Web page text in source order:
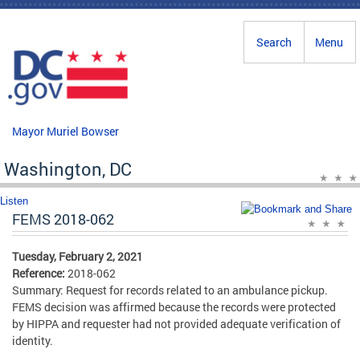
Skip to main content
Menu
Search
Mayor Muriel Bowser
Washington, DC
Listen
FEMS 2018-062
Tuesday, February 2, 2021
Reference: 2018-062
Summary: Request for records related to an ambulance pickup.
FEMS decision was affirmed because the records were protected
by HIPPA and requester had not provided adequate verification of
identity.